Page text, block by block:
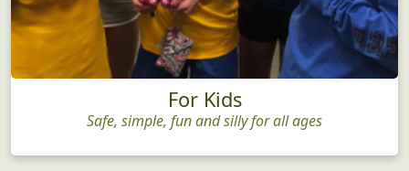
For Kids
Safe, simple, fun and silly for all ages